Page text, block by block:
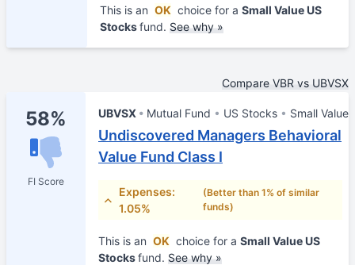
This is an OK choice for a Small Value US
Stocksfund. See why »
Compare VBR vs UBVSX
58%
FI Score
UBVSX Mutual Fund US Stocks Small Value
Undiscovered Managers Behavioral
Value Fund Class I
Expenses:
1.05%
(Better than 1% of similar
funds)
This is an OK choice for a Small Value US
Stocksfund. See why »